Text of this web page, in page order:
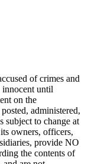
of crimes and
innocent until
on the
administered,
subject to change at
owners, officers,
provide NO
the contents of